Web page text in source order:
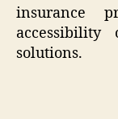
insurance
solutions.